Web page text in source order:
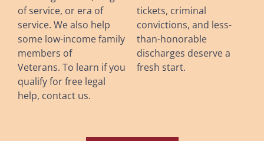
of service, or era of
service. We also help
some low-income family
members of
Veterans. To learn if you
qualify for free legal
help, contact us.
tickets, criminal
convictions, and less-
than-honorable
discharges deserve a
fresh start.